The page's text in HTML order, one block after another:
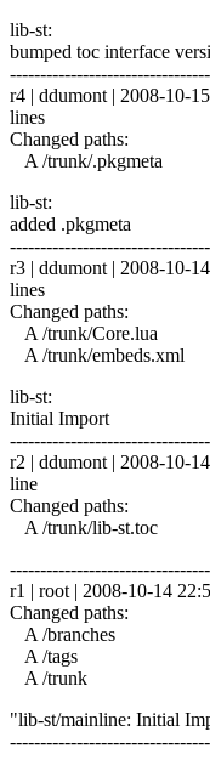
lib-st:
bumped toc interface
r4 | ddumont | 2008-10-
lines
Changed paths:
A /trunk/.pkgmeta
lib-st:
added .pkgmeta
r3 | ddumont | 2008-10-
lines
Changed paths:
A /trunk/Core.lua
A /trunk/embeds.xml
lib-st:
Initial Import
r2 | ddumont | 2008-10-
line
Changed paths:
A /trunk/lib-st.toc
r1 | root | 2008-10-14
Changed paths:
A /branches
A /tags
A /trunk
"lib-st/mainline: Initial